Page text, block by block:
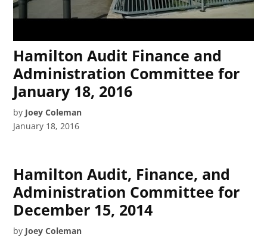
Hamilton Audit Finance and
Administration Committee for
January 18, 2016
by Joey Coleman
January 18, 2016
Hamilton Audit, Finance, and
Administration Committee for
December 15, 2014
by Joey Coleman